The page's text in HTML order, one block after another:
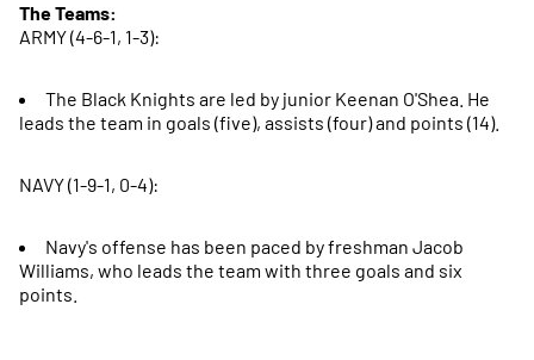
The Teams:
ARMY (4-6-1, 1-3):
The Black Knights are led by junior Keenan O'Shea. He
leads the team in goals (five), assists (four) and points (14).
NAVY (1-9-1, 0-4):
Navy's offense has been paced by freshman Jacob
Williams, who leads the team with three goals and six
points.